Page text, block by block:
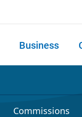
Business
Commissions